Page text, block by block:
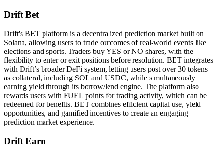
Drift Bet
Drift's BET platform is a decentralized prediction market built on
Solana, allowing users to trade outcomes of real-world events like
elections and sports. Traders buy YES or NO shares, with the
flexibility to enter or exit positions before resolution. BET integrates
with Drift’s broader DeFi system, letting users post over 30 tokens
as collateral, including SOL and USDC, while simultaneously
earning yield through its borrow/lend engine. The platform also
rewards users with FUEL points for trading activity, which can be
redeemed for benefits. BET combines efficient capital use, yield
opportunities, and gamified incentives to create an engaging
prediction market experience.
Drift Earn